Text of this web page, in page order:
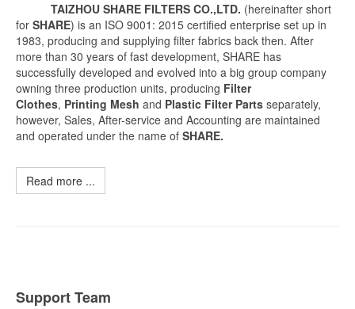
TAIZHOU SHARE FILTERS CO.,LTD. (hereinafter short
for SHARE) is an ISO 9001: 2015 certified enterprise set up in
1983, producing and supplying filter fabrics back then. After
more than 30 years of fast development, SHARE has
successfully developed and evolved into a big group company
owning three production units, producing Filter
Clothes, Printing Mesh and Plastic Filter Parts separately,
however, Sales, After-service and Accounting are maintained
and operated under the name of SHARE.
Read more ...
Support Team